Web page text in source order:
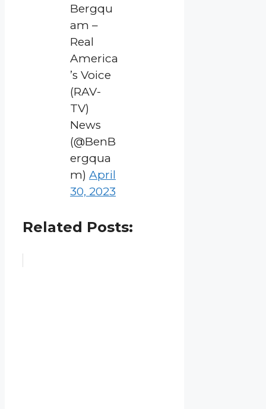
Bergqu
am –
Real
America
’s Voice
(RAV-
TV)
News
(@BenB
ergqua
m) April
30, 2023
Related Posts: